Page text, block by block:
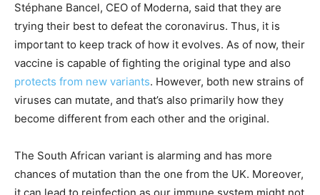
Stéphane Bancel, CEO of Moderna, said that they are
trying their best to defeat the coronavirus. Thus, it is
important to keep track of how it evolves. As of now, their
vaccine is capable of fighting the original type and also
protects from new variants. However, both new strains of
viruses can mutate, and that’s also primarily how they
become different from each other and the original.
The South African variant is alarming and has more
chances of mutation than the one from the UK. Moreover,